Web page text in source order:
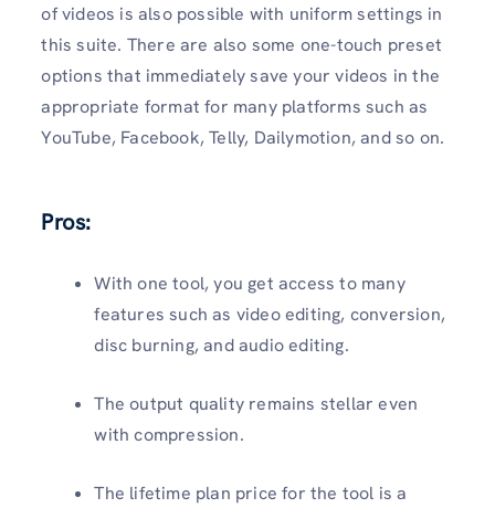
of videos is also possible with uniform settings in
this suite. There are also some one-touch preset
options that immediately save your videos in the
appropriate format for many platforms such as
YouTube, Facebook, Telly, Dailymotion, and so on.
Pros:
With one tool, you get access to many
features such as video editing, conversion,
disc burning, and audio editing.
The output quality remains stellar even
with compression.
The lifetime plan price for the tool is a